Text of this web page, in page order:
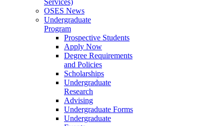
OSES News
Undergraduate
Program
Prospective Students
Apply Now
Degree Requirements
and Policies
Scholarships
Undergraduate
Research
Advising
Undergraduate Forms
Undergraduate